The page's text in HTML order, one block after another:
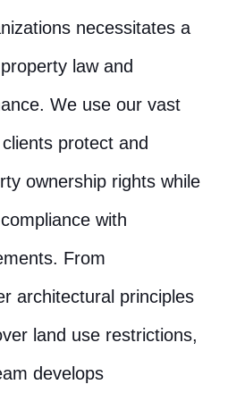
necessitates a
law and
We use our vast
protect and
ownership rights while
with
From
architectural principles
land use restrictions,
develops